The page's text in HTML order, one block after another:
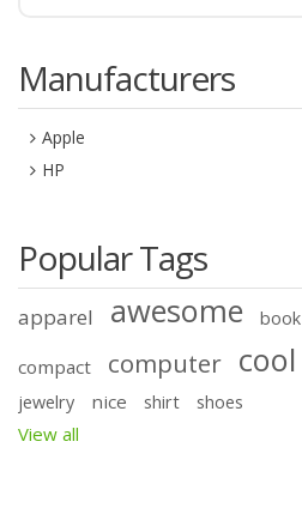
Manufacturers
Apple
HP
Popular Tags
apparel awesome book
compact computer cool
jewelry
nice shirt shoes
View all